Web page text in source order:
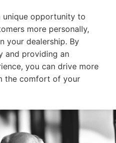
unique opportunity to
more personally,
your dealership. By
and providing an
you can drive more
the comfort of your